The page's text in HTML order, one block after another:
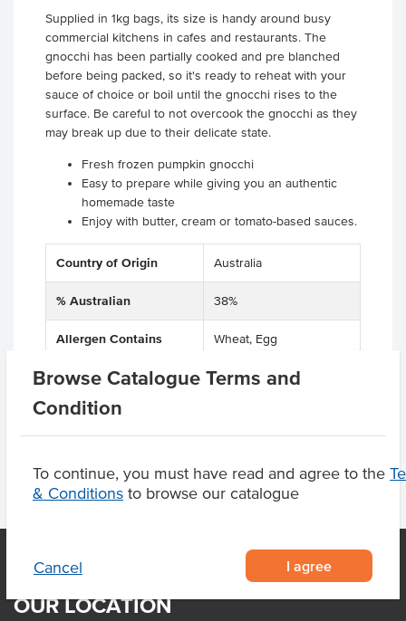
Browse Catalogue Terms and
Condition
To continue, you must have read and agree to the
& Conditions to browse our catalogue
Cancel I agree
Supplied in 1kg bags, its size is handy around busy
commercial kitchens in cafes and restaurants. The
gnocchi has been partially cooked and pre blanched
before being packed, so it's ready to reheat with your
sauce of choice or boil until the gnocchi rises to the
surface. Be careful to not overcook the gnocchi as they
may break up due to their delicate state.
Fresh frozen pumpkin gnocchi
Easy to prepare while giving you an authentic
homemade taste
Enjoy with butter, cream or tomato-based sauces.
Country of Origin Australia
% Australian 38%
Allergen Contains Wheat, Egg
Dietary Vegetarian
OUR LOCATION